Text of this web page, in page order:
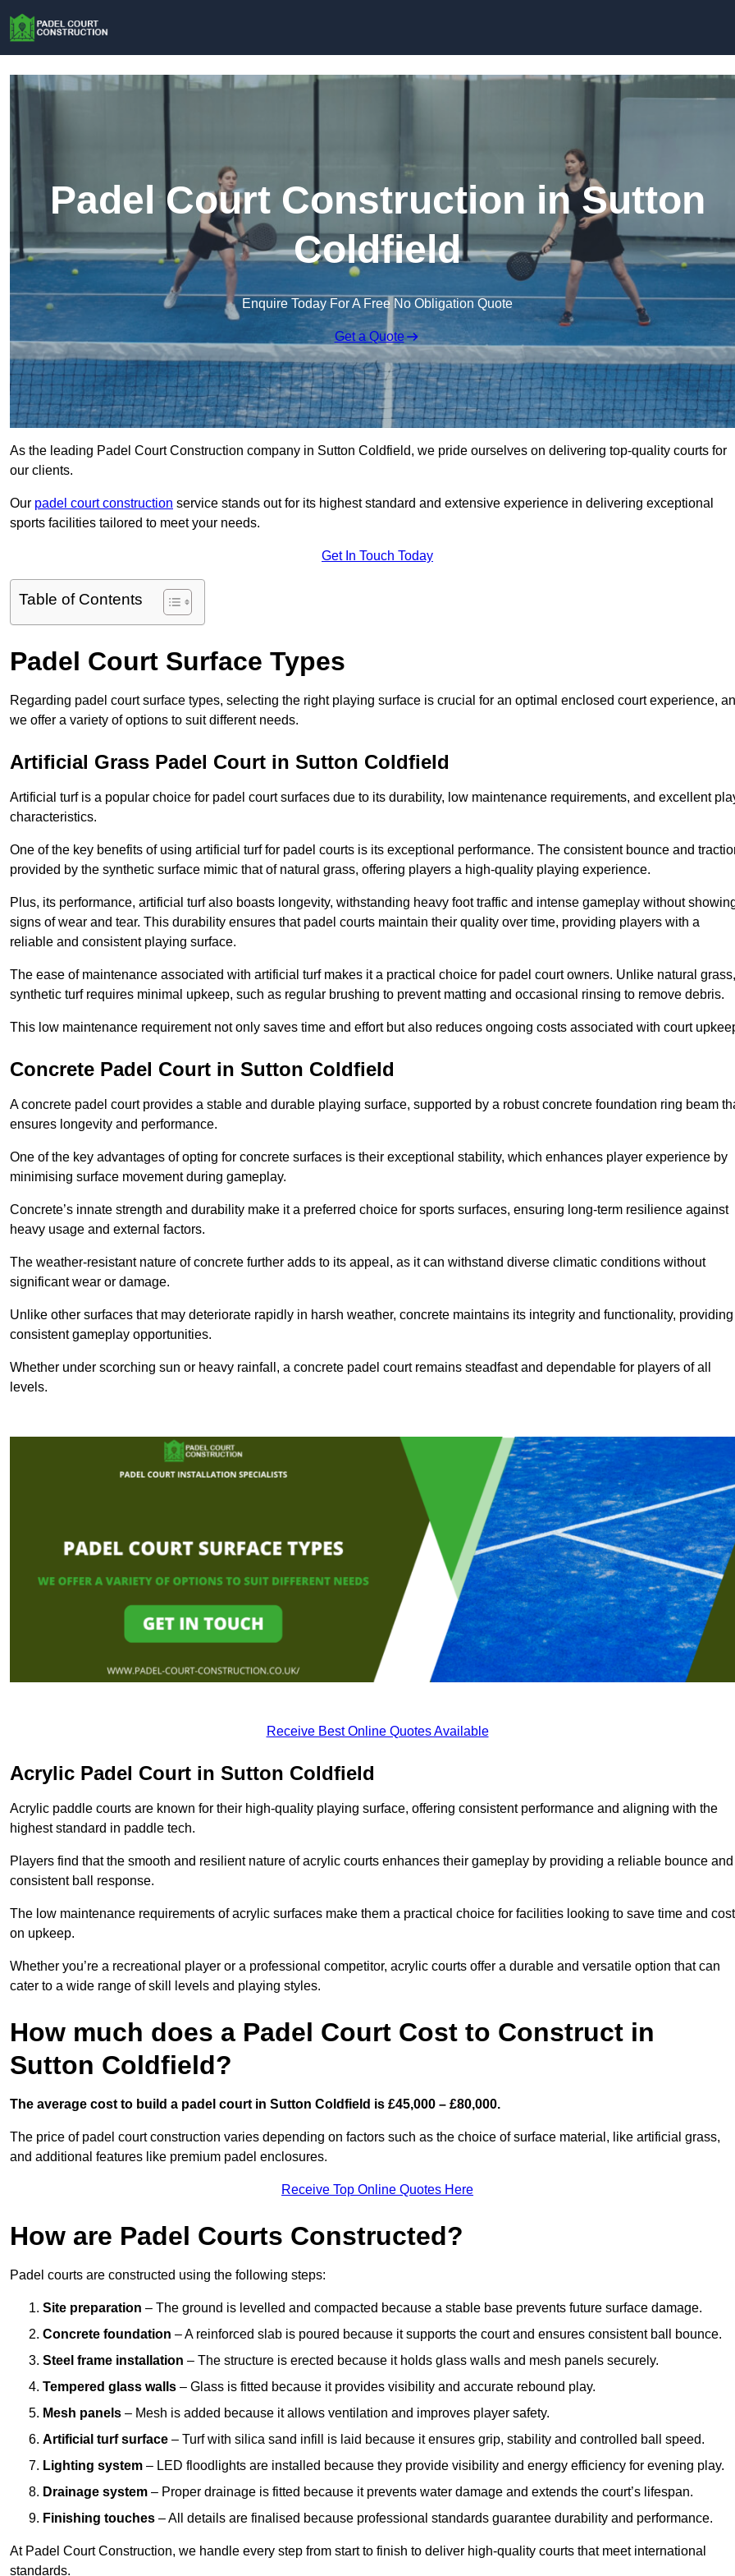
Padel Court Construction in Sutton
Coldfield
Enquire Today For A Free No Obligation Quote
Get a Quote
As the leading Padel Court Construction company in Sutton Coldfield, we pride ourselves on delivering top-quality courts for
our clients.
Our padel court construction service stands out for its highest standard and extensive experience in delivering exceptional
sports facilities tailored to meet your needs.
Get In Touch Today
Table of Contents
Padel Court Surface Types
Regarding padel court surface types, selecting the right playing surface is crucial for an optimal enclosed court experience,
we offer a variety of options to suit different needs.
Artificial Grass Padel Court in Sutton Coldfield
Artificial turf is a popular choice for padel court surfaces due to its durability, low maintenance requirements, and excellent
characteristics.
One of the key benefits of using artificial turf for padel courts is its exceptional performance. The consistent bounce and
provided by the synthetic surface mimic that of natural grass, offering players a high-quality playing experience.
Plus, its performance, artificial turf also boasts longevity, withstanding heavy foot traffic and intense gameplay without
signs of wear and tear. This durability ensures that padel courts maintain their quality over time, providing players with a
reliable and consistent playing surface.
The ease of maintenance associated with artificial turf makes it a practical choice for padel court owners. Unlike natural grass,
synthetic turf requires minimal upkeep, such as regular brushing to prevent matting and occasional rinsing to remove debris.
This low maintenance requirement not only saves time and effort but also reduces ongoing costs associated with court
Concrete Padel Court in Sutton Coldfield
A concrete padel court provides a stable and durable playing surface, supported by a robust concrete foundation ring beam
ensures longevity and performance.
One of the key advantages of opting for concrete surfaces is their exceptional stability, which enhances player experience by
minimising surface movement during gameplay.
Concrete’s innate strength and durability make it a preferred choice for sports surfaces, ensuring long-term resilience against
heavy usage and external factors.
The weather-resistant nature of concrete further adds to its appeal, as it can withstand diverse climatic conditions without
significant wear or damage.
Unlike other surfaces that may deteriorate rapidly in harsh weather, concrete maintains its integrity and functionality, providing
consistent gameplay opportunities.
Whether under scorching sun or heavy rainfall, a concrete padel court remains steadfast and dependable for players of all
levels.
Receive Best Online Quotes Available
Acrylic Padel Court in Sutton Coldfield
Acrylic paddle courts are known for their high-quality playing surface, offering consistent performance and aligning with the
highest standard in paddle tech.
Players find that the smooth and resilient nature of acrylic courts enhances their gameplay by providing a reliable bounce and
consistent ball response.
The low maintenance requirements of acrylic surfaces make them a practical choice for facilities looking to save time and
on upkeep.
Whether you’re a recreational player or a professional competitor, acrylic courts offer a durable and versatile option that can
cater to a wide range of skill levels and playing styles.
How much does a Padel Court Cost to Construct in
Sutton Coldfield?
The average cost to build a padel court in Sutton Coldfield is £45,000 – £80,000.
The price of padel court construction varies depending on factors such as the choice of surface material, like artificial grass,
and additional features like premium padel enclosures.
Receive Top Online Quotes Here
How are Padel Courts Constructed?
Padel courts are constructed using the following steps:
Site preparation – The ground is levelled and compacted because a stable base prevents future surface damage.
Concrete foundation – A reinforced slab is poured because it supports the court and ensures consistent ball bounce.
Steel frame installation – The structure is erected because it holds glass walls and mesh panels securely.
Tempered glass walls – Glass is fitted because it provides visibility and accurate rebound play.
Mesh panels – Mesh is added because it allows ventilation and improves player safety.
Artificial turf surface – Turf with silica sand infill is laid because it ensures grip, stability and controlled ball speed.
Lighting system – LED floodlights are installed because they provide visibility and energy efficiency for evening play.
Drainage system – Proper drainage is fitted because it prevents water damage and extends the court’s lifespan.
Finishing touches – All details are finalised because professional standards guarantee durability and performance.
At Padel Court Construction, we handle every step from start to finish to deliver high-quality courts that meet international
standards.